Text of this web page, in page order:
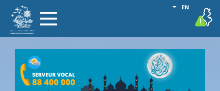
main
Toggle
navigation
EN
List
vigilance